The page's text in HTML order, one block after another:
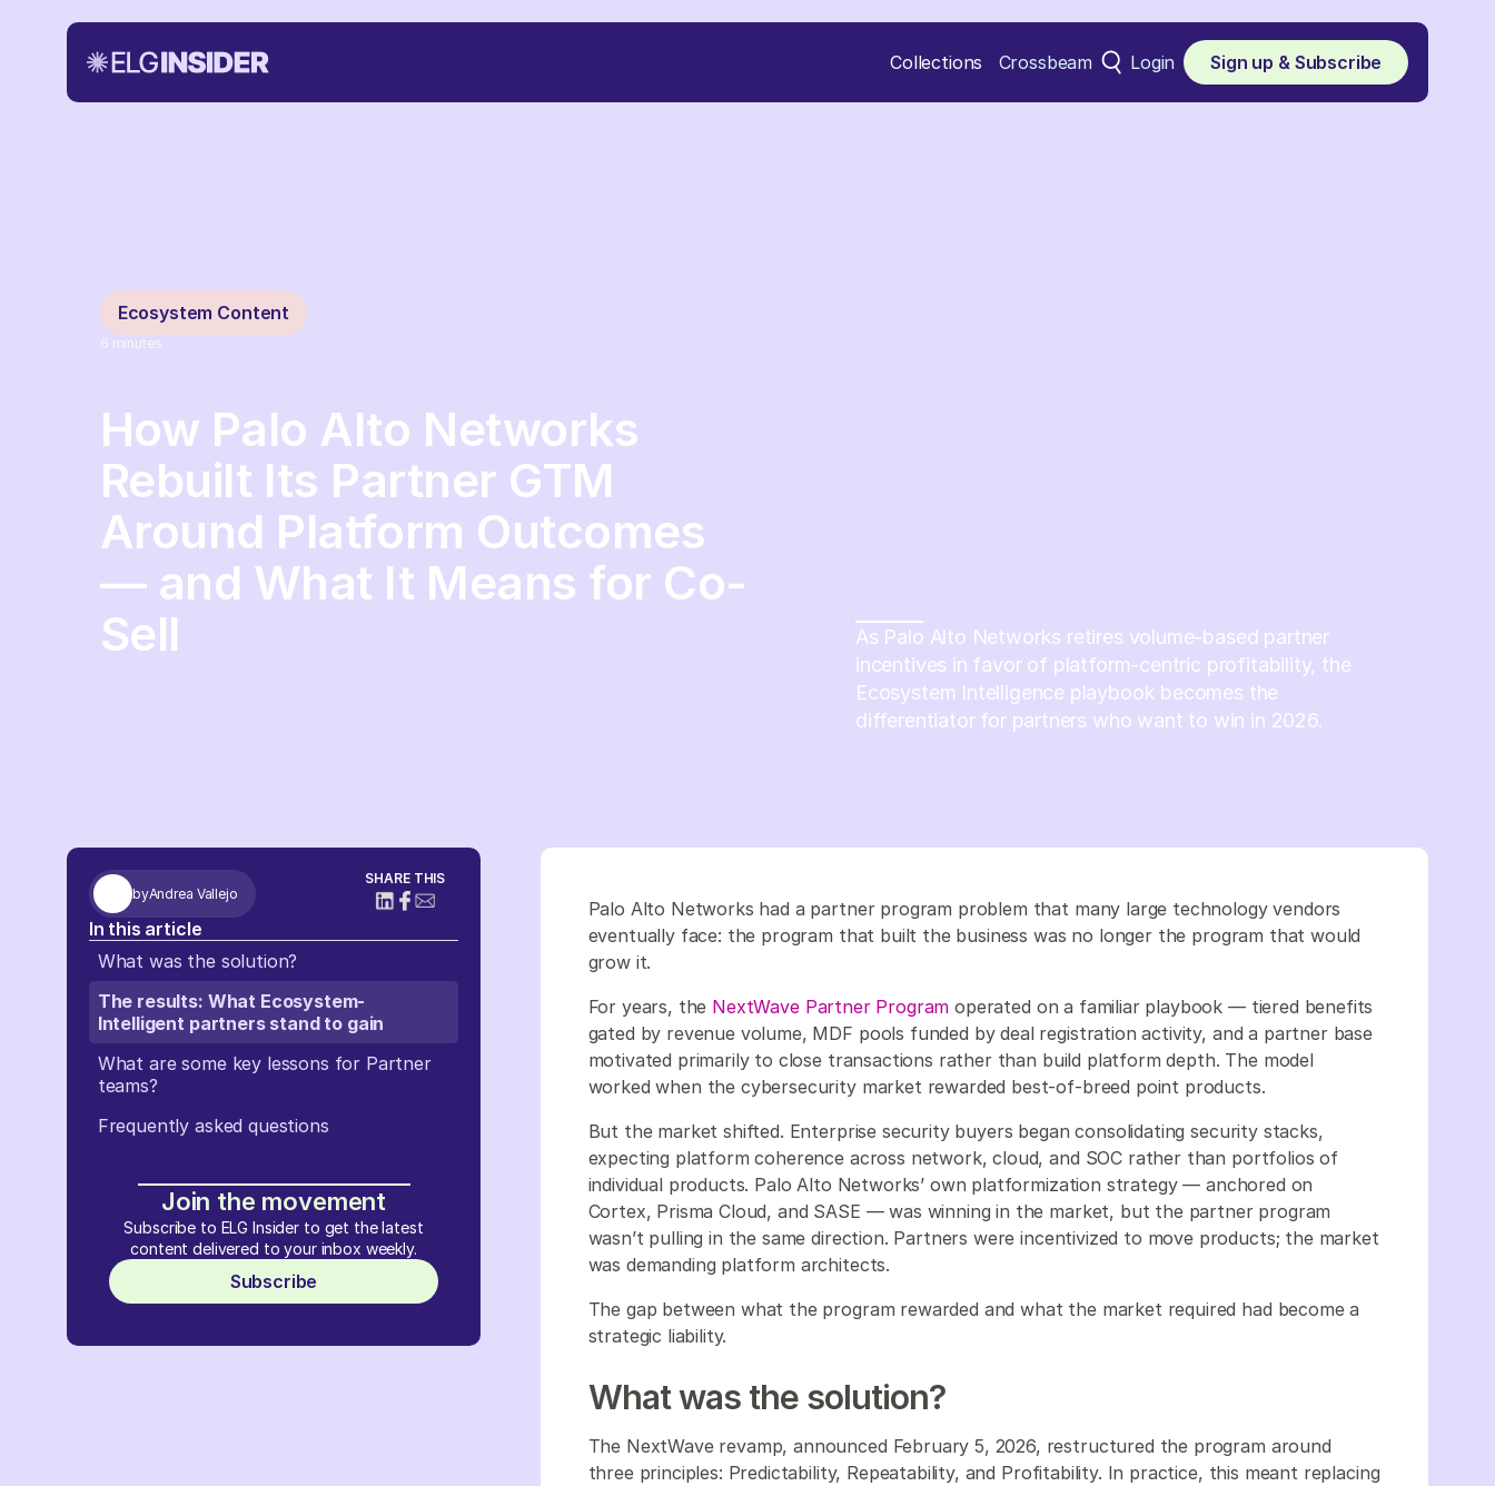
Collections Crossbeam Login Sign up & Subscribe
Ecosystem Content
6 minutes
How Palo Alto Networks
Rebuilt Its Partner GTM
Around Platform Outcomes
— and What It Means for Co-
Sell
As Palo Alto Networks retires volume-based partner
incentives in favor of platform-centric profitability, the
Ecosystem Intelligence playbook becomes the
differentiator for partners who want to win in 2026.
byAndrea Vallejo
SHARE THIS
In this article
What was the solution?
The results: What Ecosystem-
Intelligent partners stand to gain
What are some key lessons for Partner
teams?
Frequently asked questions
Join the movement
Subscribe to ELG Insider to get the latest
content delivered to your inbox weekly.
Subscribe
Palo Alto Networks had a partner program problem that many large technology vendors
eventually face: the program that built the business was no longer the program that would
grow it.
For years, the NextWave Partner Program operated on a familiar playbook — tiered benefits
gated by revenue volume, MDF pools funded by deal registration activity, and a partner base
motivated primarily to close transactions rather than build platform depth. The model
worked when the cybersecurity market rewarded best-of-breed point products.
But the market shifted. Enterprise security buyers began consolidating security stacks,
expecting platform coherence across network, cloud, and SOC rather than portfolios of
individual products. Palo Alto Networks’ own platformization strategy — anchored on
Cortex, Prisma Cloud, and SASE — was winning in the market, but the partner program
wasn’t pulling in the same direction. Partners were incentivized to move products; the market
was demanding platform architects.
The gap between what the program rewarded and what the market required had become a
strategic liability.
What was the solution?
The NextWave revamp, announced February 5, 2026, restructured the program around
three principles: Predictability, Repeatability, and Profitability. In practice, this meant replacing